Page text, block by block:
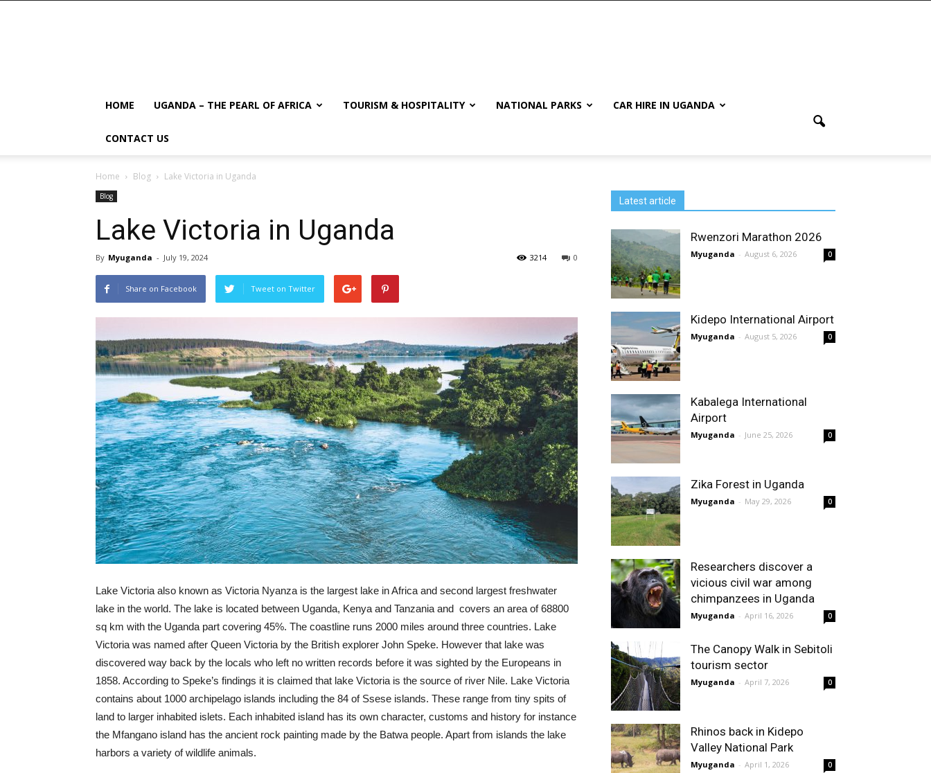
HOME UGANDA – THE PEARL OF AFRICA TOURISM & HOSPITALITY NATIONAL PARKS CAR HIRE IN UGANDA
CONTACT US
Home Blog Lake Victoria in Uganda
Blog
Lake Victoria in Uganda
By Myuganda - July 19, 2024 0
3214
Share on Facebook Tweet on Twitter
Lake Victoria also known as Victoria Nyanza is the largest lake in Africa and second largest freshwater
lake in the world. The lake is located between Uganda, Kenya and Tanzania and covers an area of 68800
sq km with the Uganda part covering 45%. The coastline runs 2000 miles around three countries. Lake
Victoria was named after Queen Victoria by the British explorer John Speke. However that lake was
discovered way back by the locals who left no written records before it was sighted by the Europeans in
1858. According to Speke’s findings it is claimed that lake Victoria is the source of river Nile. Lake Victoria
contains about 1000 archipelago islands including the 84 of Ssese islands. These range from tiny spits of
land to larger inhabited islets. Each inhabited island has its own character, customs and history for instance
the Mfangano island has the ancient rock painting made by the Batwa people. Apart from islands the lake
harbors a variety of wildlife animals.
Latest article
Rwenzori Marathon 2026
Myuganda - August 6, 2026 0
Kidepo International Airport
Myuganda - August 5, 2026 0
Kabalega International
Airport
Myuganda - June 25, 2026 0
Zika Forest in Uganda
Myuganda - May 29, 2026 0
Researchers discover a
vicious civil war among
chimpanzees in Uganda
Myuganda - April 16, 2026 0
The Canopy Walk in Sebitoli
tourism sector
Myuganda - April 7, 2026 0
Rhinos back in Kidepo
Valley National Park
Myuganda - April 1, 2026 0